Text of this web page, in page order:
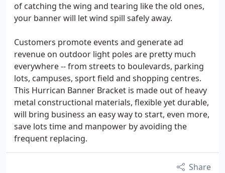
of catching the wing and tearing like the old ones,
your banner will let wind spill safely away.
Customers promote events and generate ad
revenue on outdoor light poles are pretty much
everywhere -- from streets to boulevards, parking
lots, campuses, sport field and shopping centres.
This Hurrican Banner Bracket is made out of heavy
metal constructional materials, flexible yet durable,
will bring business an easy way to start, even more,
save lots time and manpower by avoiding the
frequent replacing.
Share